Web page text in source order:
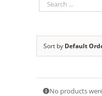
Sort by Default
No products